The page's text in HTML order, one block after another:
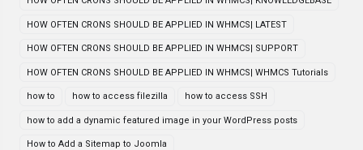
HOW OFTEN CRONS SHOULD BE APPLIED IN WHMCS| LATEST
HOW OFTEN CRONS SHOULD BE APPLIED IN WHMCS| SUPPORT
HOW OFTEN CRONS SHOULD BE APPLIED IN WHMCS| WHMCS Tutorials
how to how to access filezilla how to access SSH
how to add a dynamic featured image in your WordPress posts
How to Add a Sitemap to Joomla